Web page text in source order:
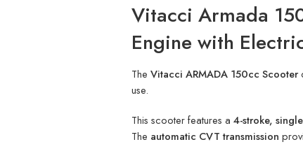
Vitacci Armada
Engine with
The Vitacci ARMADA 150cc Scooter
use.
This scooter features a 4-stroke,
The automatic CVT transmission